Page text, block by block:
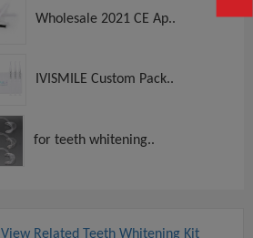
Wholesale 2021 CE Ap..
IVISMILE Custom Pack..
for teeth whitening..
View Related Teeth Whitening Kit